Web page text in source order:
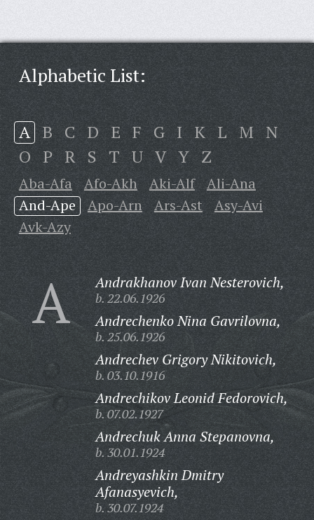
Alphabetic List:
A B C D E F G I K L M N
O P R S T U V Y Z
Aba-Afa Afo-Akh Aki-Alf
Ali-Ana
And-Ape
Apo-Arn Ars-Ast
Asy-Avi
Avk-Azy
A Andrakhanov Ivan Nesterovich,
b. 22.06.1926
Andrechenko Nina Gavrilovna,
b. 25.06.1926
Andrechev Grigory Nikitovich,
b. 03.10.1916
Andrechikov Leonid Fedorovich,
b. 07.02.1927
Andrechuk Anna Stepanovna,
b. 30.01.1924
Andreyashkin Dmitry
Afanasyevich,
b. 30.07.1924